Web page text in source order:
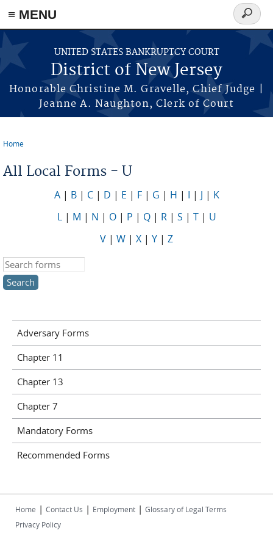
Skip to main content
≡ MENU
UNITED STATES BANKRUPTCY COURT
District of New Jersey
Honorable Christine M. Gravelle, Chief Judge |
Jeanne A. Naughton, Clerk of Court
Search
form
Home
All Local Forms - U
A| B| C| D | E | F| G | H | I | J | K
L| M | N | O| P | Q| R| S | T| U
V | W | X | Y | Z
Search this site
Adversary Forms
Chapter 11
Chapter 13
Chapter 7
Mandatory Forms
Recommended Forms
Home | Contact Us | Employment | Glossary of Legal Terms
Privacy Policy